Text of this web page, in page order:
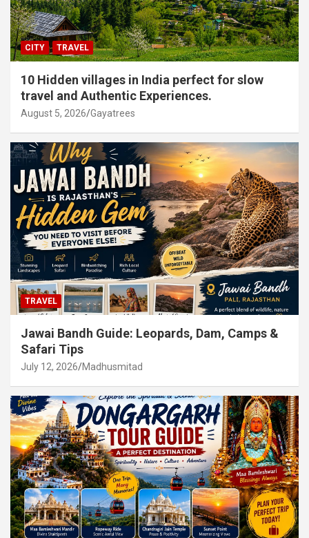
CITY TRAVEL
10 Hidden villages in India perfect for slow
travel and Authentic Experiences.
August 5, 2026 Gayatrees
TRAVEL
Jawai Bandh Guide: Leopards, Dam, Camps &
Safari Tips
July 12, 2026 Madhusmitad